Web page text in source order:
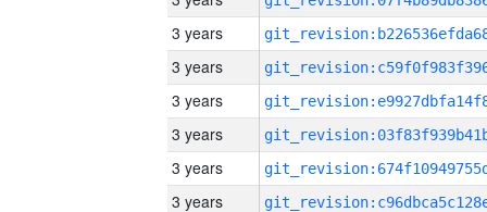
3 years
3 years
3 years
3 years
3 years
3 years